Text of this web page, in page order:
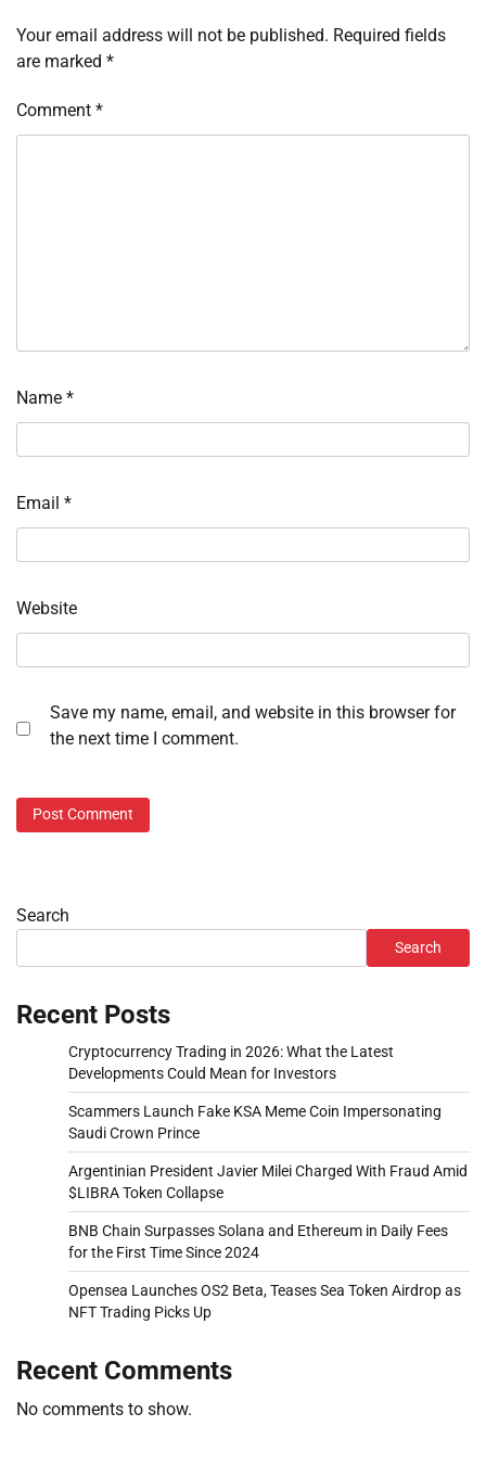
Your email address will not be published. Required fields
are marked *
Comment *
Name *
Email *
Website
Save my name, email, and website in this browser for
the next time I comment.
Search
Search
Recent Posts
Cryptocurrency Trading in 2026: What the Latest
Developments Could Mean for Investors
Scammers Launch Fake KSA Meme Coin Impersonating
Saudi Crown Prince
Argentinian President Javier Milei Charged With Fraud Amid
$LIBRA Token Collapse
BNB Chain Surpasses Solana and Ethereum in Daily Fees
for the First Time Since 2024
Opensea Launches OS2 Beta, Teases Sea Token Airdrop as
NFT Trading Picks Up
Recent Comments
No comments to show.